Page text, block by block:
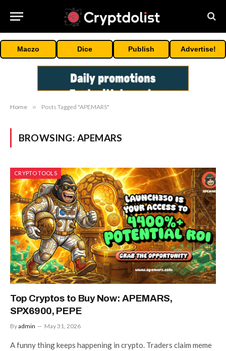
Maczo Dice Publish Advertise!
Home » Posts Tagged "APEMARS"
BROWSING: APEMARS
CRYPTO TOOLS
Top Cryptos to Buy Now: APEMARS,
SPX6900, PEPE
Byadmin May 31, 2026
A funny thing keeps happening in crypto. Traders claim meme